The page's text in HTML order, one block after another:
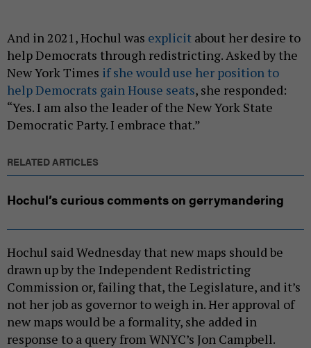
And in 2021, Hochul was explicit about her desire to
help Democrats through redistricting. Asked by the
New York Times if she would use her position to
help Democrats gain House seats, she responded:
“Yes. I am also the leader of the New York State
Democratic Party. I embrace that.”
RELATED ARTICLES
Hochul’s curious comments on gerrymandering
Hochul said Wednesday that new maps should be
drawn up by the Independent Redistricting
Commission or, failing that, the Legislature, and it’s
not her job as governor to weigh in. Her approval of
new maps would be a formality, she added in
response to a query from WNYC’s Jon Campbell.